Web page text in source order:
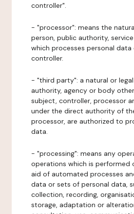
controller".
- "processor": means the
person, public authority,
which processes personal
controller.
- "third party": a natural or
authority, agency or body
subject, controller, processor
under the direct authority of
processor, are authorized to
data.
- "processing": means any
operations which is performed
aid of automated processes
data or sets of personal data,
collection, recording,
storage, adaptation or